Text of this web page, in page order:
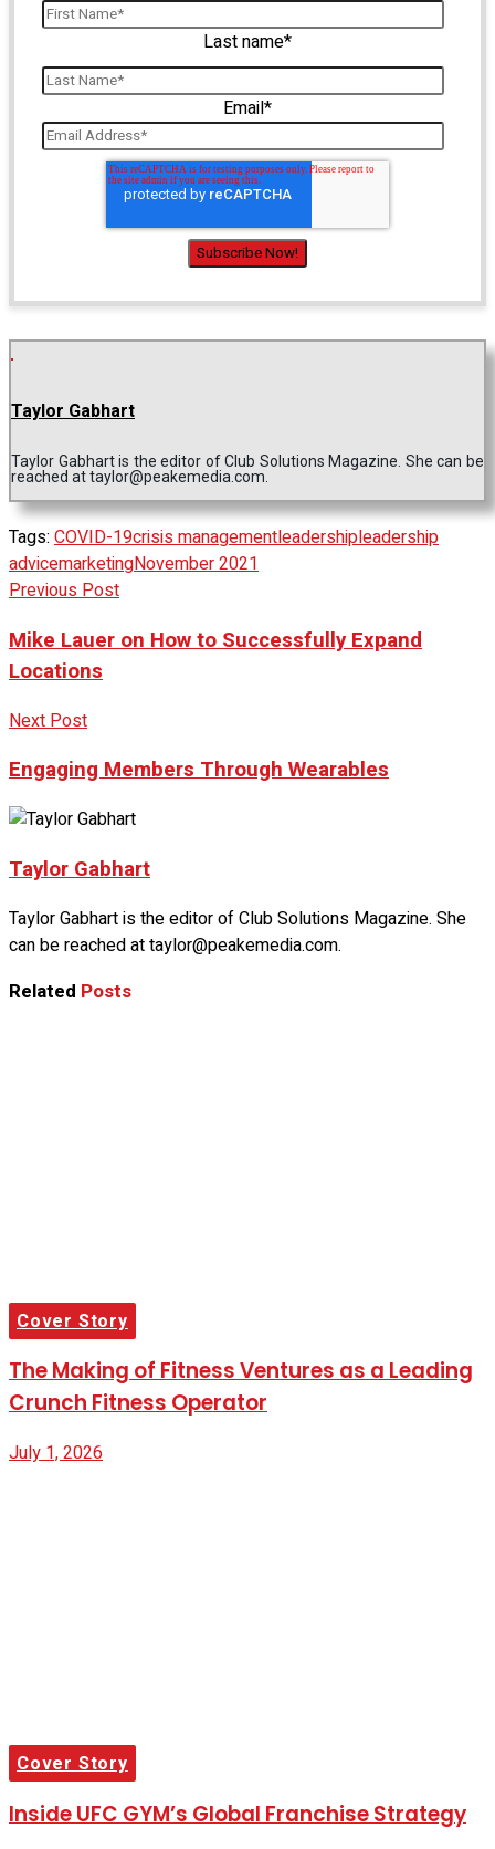
Last name*
Email*
Taylor Gabhart
Taylor Gabhart is the editor of Club Solutions Magazine. She can be
reached at taylor@peakemedia.com.
Tags: COVID-19crisis managementleadershipleadership
advicemarketingNovember 2021
Previous Post
Mike Lauer on How to Successfully Expand
Locations
Next Post
Engaging Members Through Wearables
Taylor Gabhart
Taylor Gabhart is the editor of Club Solutions Magazine. She
can be reached at taylor@peakemedia.com.
Related Posts
Cover Story
The Making of Fitness Ventures as a Leading
Crunch Fitness Operator
July 1, 2026
Cover Story
Inside UFC GYM’s Global Franchise Strategy